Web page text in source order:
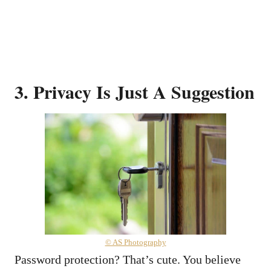
3. Privacy Is Just A Suggestion
© AS Photography
Password protection? That’s cute. You believe